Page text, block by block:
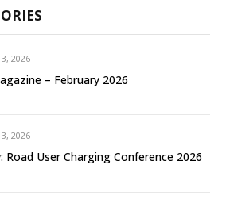
2026
– February 2026
2026
Road User Charging Conference 2026